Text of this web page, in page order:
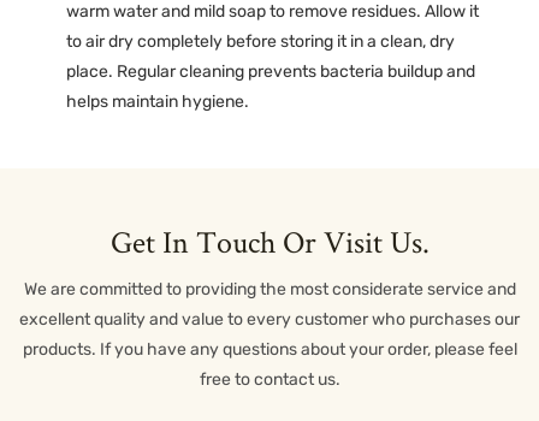
warm water and mild soap to remove residues. Allow it
to air dry completely before storing it in a clean, dry
place. Regular cleaning prevents bacteria buildup and
helps maintain hygiene.
Get In Touch Or Visit Us.
We are committed to providing the most considerate service and
excellent quality and value to every customer who purchases our
products. If you have any questions about your order, please feel
free to contact us.